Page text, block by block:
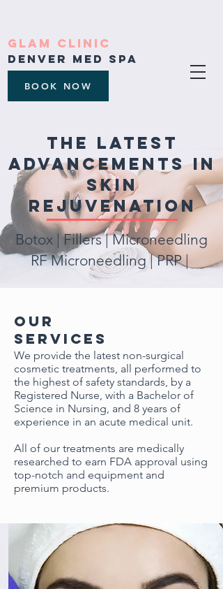
Glam Clinic
Denver med spa
BOOK NOW
the latest
advancements in
skin
rejuvenation
Botox | Fillers | Microneedling
RF Microneedling | PRP |
our
services
We provide the latest non-surgical
cosmetic treatments, all performed to
the highest of safety standards, by a
Registered Nurse, with a Bachelor of
Science in Nursing, and 8 years of
experience in an acute medical unit.
All of our treatments are medically
researched to earn FDA approval using
top-notch and equipment and
premium products.